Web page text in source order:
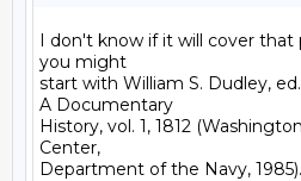
I don't know if it will cover that
you might
start with William S. Dudley,
A Documentary
History, vol. 1, 1812
Center,
Department of the Navy, 1985).